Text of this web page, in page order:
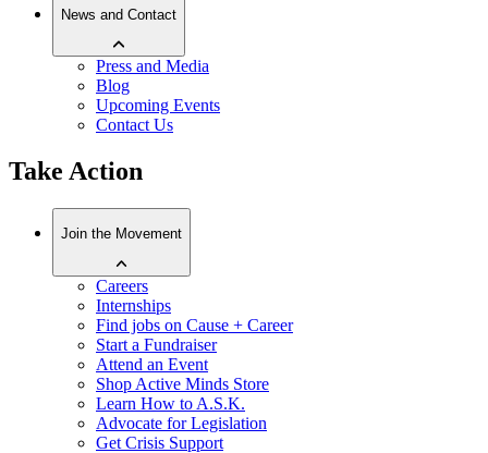
News and Contact
Press and Media
Blog
Upcoming Events
Contact Us
Take Action
Join the Movement
Careers
Internships
Find jobs on Cause + Career
Start a Fundraiser
Attend an Event
Shop Active Minds Store
Learn How to A.S.K.
Advocate for Legislation
Get Crisis Support